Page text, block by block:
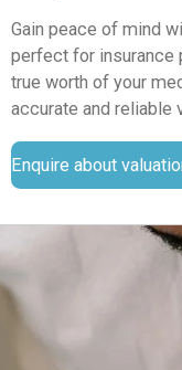
Gain peace of mind
perfect for insurance
true worth of your
accurate and reliable
Enquire about